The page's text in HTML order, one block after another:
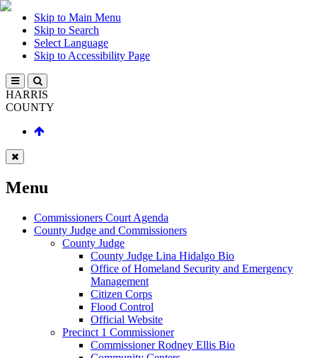
Skip to Main Menu
Skip to Search
Select Language
Skip to Accessibility Page
HARRIS
COUNTY
Menu
Commissioners Court Agenda
County Judge and Commissioners
County Judge
County Judge Lina Hidalgo Bio
Office of Homeland Security and Emergency
Management
Citizen Corps
Flood Control
Official Website
Precinct 1 Commissioner
Commissioner Rodney Ellis Bio